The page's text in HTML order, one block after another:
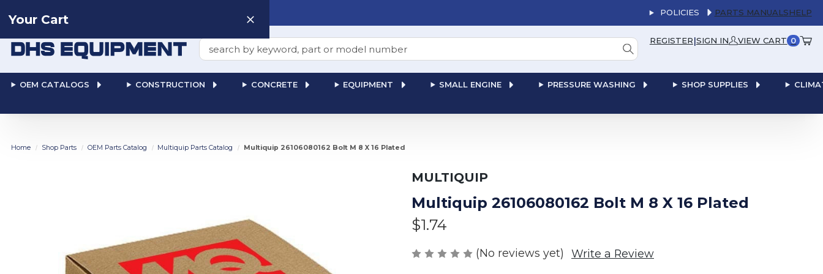
POLICIES PARTS MANUALSHELP
Search REGISTER|SIGN IN VIEW CART 0
OEM CATALOGS CONSTRUCTION CONCRETE EQUIPMENT SMALL ENGINE PRESSURE WASHING SHOP SUPPLIES
Your Cart
Home Shop Parts OEM Parts Catalog Multiquip Parts Catalog Multiquip 26106080162 Bolt M 8 X 16 Plated
MULTIQUIP
Multiquip 26106080162 Bolt M 8 X 16 Plated
$1.74
(No reviews yet) Write a Review